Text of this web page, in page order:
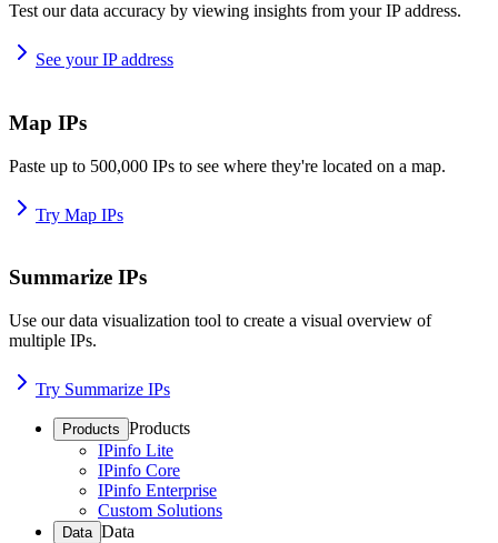
Test our data accuracy by viewing insights from your IP address.
See your IP address
Map IPs
Paste up to 500,000 IPs to see where they're located on a map.
Try Map IPs
Summarize IPs
Use our data visualization tool to create a visual overview of
multiple IPs.
Try Summarize IPs
Products Products
IPinfo Lite
IPinfo Core
IPinfo Enterprise
Custom Solutions
Data Data